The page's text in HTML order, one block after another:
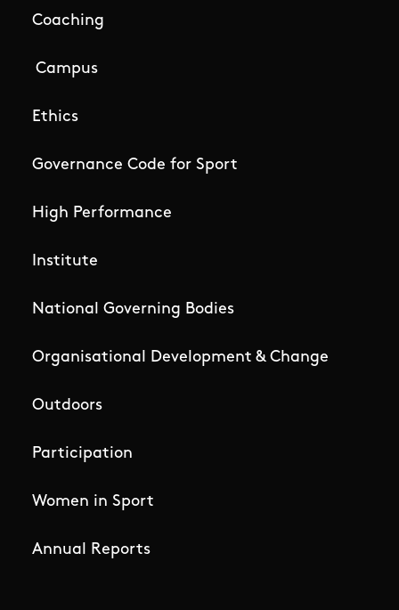
Coaching
Campus
Ethics
Governance Code for Sport
High Performance
Institute
National Governing Bodies
Organisational Development & Change
Outdoors
Participation
Women in Sport
Annual Reports